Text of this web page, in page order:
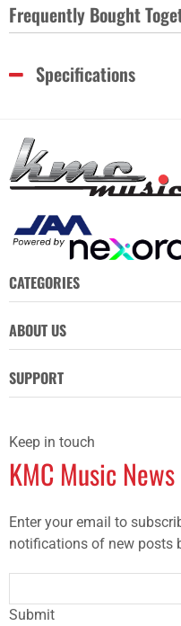
Frequently Bought
Specifications
CATEGORIES
ABOUT US
SUPPORT
Keep in touch
KMC Music News
Enter your email to
notifications of new posts
Submit